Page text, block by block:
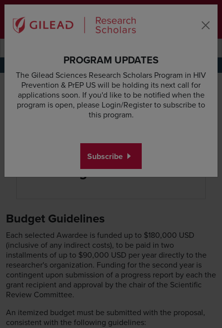
Skip to main content area
Deadline & Grant Updates
Application RequirementsResearch Proposal Guidelines
Budget Guidelines
Budget Guidelines
Each selected Awardee is funded up to $180,000 USD
(inclusive of any indirect costs), to be paid in two
installments of up to $90,000 USD per year directly to the
researcher's organization. Funding for the second year is
contingent upon submission of a progress report by each the
grant recipient and approval by the chair of the Scientific
Review Committee.
An itemized budget must be submitted with the proposal,
consistent with the following guidelines:
PROGRAM UPDATES
The Gilead Sciences Research Scholars Program in HIV
Prevention & PrEP US will be holding its next call for
applications soon. If you'd like to be notified when the
program is open, please Login/Register to subscribe to
this program.
Subscribe